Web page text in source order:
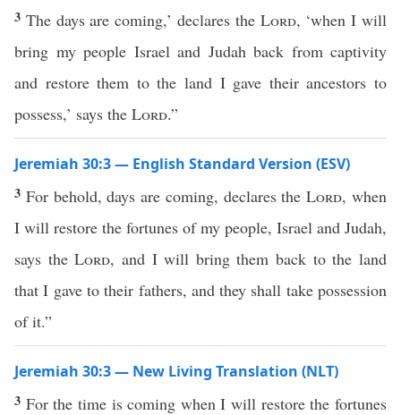
3 The days are coming,’ declares the Lord, ‘when I will
bring my people Israel and Judah back from captivity
and restore them to the land I gave their ancestors to
possess,’ says the Lord.”
Jeremiah 30:3 — English Standard Version (ESV)
3 For behold, days are coming, declares theLord, when
I will restore the fortunes of my people, Israel and Judah,
says theLord, and I will bring them back to the land
that I gave to their fathers, and they shall take possession
of it.”
Jeremiah 30:3 — New Living Translation (NLT)
3 For the time is coming when I will restore the fortunes